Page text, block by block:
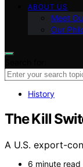
ABOUT US
Meet
Our
History
The Kill
A U.S. export-
6 minute read